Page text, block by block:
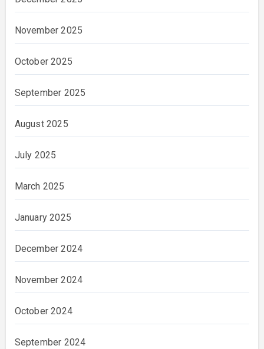
November 2025
October 2025
September 2025
August 2025
July 2025
March 2025
January 2025
December 2024
November 2024
October 2024
September 2024